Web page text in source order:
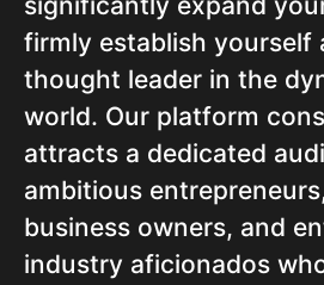
firmly establish yourself
thought leader in the
world. Our platform
attracts a dedicated
ambitious
business owners, and
industry aficionados